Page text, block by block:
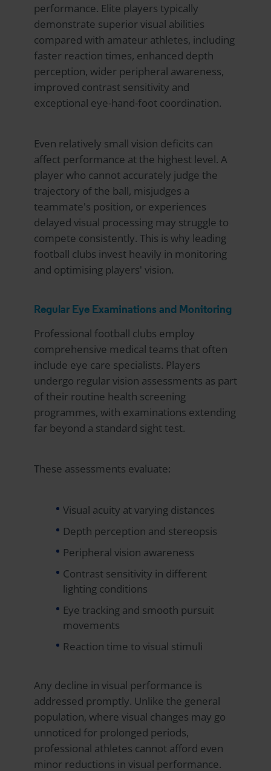
performance. Elite players typically
demonstrate superior visual abilities
compared with amateur athletes, including
faster reaction times, enhanced depth
perception, wider peripheral awareness,
improved contrast sensitivity and
exceptional eye-hand-foot coordination.
Even relatively small vision deficits can
affect performance at the highest level. A
player who cannot accurately judge the
trajectory of the ball, misjudges a
teammate's position, or experiences
delayed visual processing may struggle to
compete consistently. This is why leading
football clubs invest heavily in monitoring
and optimising players' vision.
Regular Eye Examinations and Monitoring
Professional football clubs employ
comprehensive medical teams that often
include eye care specialists. Players
undergo regular vision assessments as part
of their routine health screening
programmes, with examinations extending
far beyond a standard sight test.
These assessments evaluate:
Visual acuity at varying distances
Depth perception and stereopsis
Peripheral vision awareness
Contrast sensitivity in different
lighting conditions
Eye tracking and smooth pursuit
movements
Reaction time to visual stimuli
Any decline in visual performance is
addressed promptly. Unlike the general
population, where visual changes may go
unnoticed for prolonged periods,
professional athletes cannot afford even
minor reductions in visual performance.